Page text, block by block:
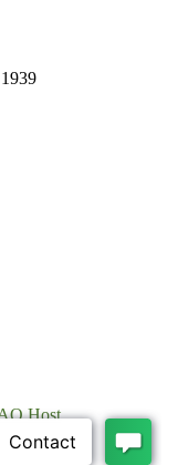
Host